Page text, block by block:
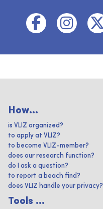
How...
is VLIZ organized?
to apply at VLIZ?
to become VLIZ-member?
does our research function?
do I ask a question?
to report a beach find?
does VLIZ handle your privacy?
Tools ...